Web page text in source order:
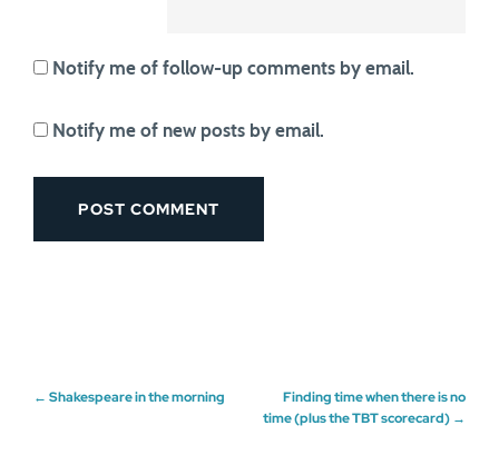
Notify me of follow-up comments by email.
Notify me of new posts by email.
Post
← Shakespeare in the morning
Finding time when there is no
time (plus the TBT scorecard) →